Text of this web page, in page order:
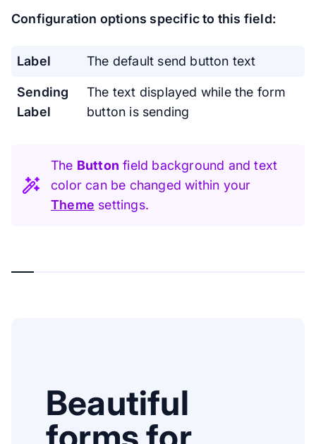
Configuration options specific to this field:
Label The default send button text
Sending
Label
The text displayed while the form
button is sending
The Button field background and text
color can be changed within your
Theme settings.
Beautiful